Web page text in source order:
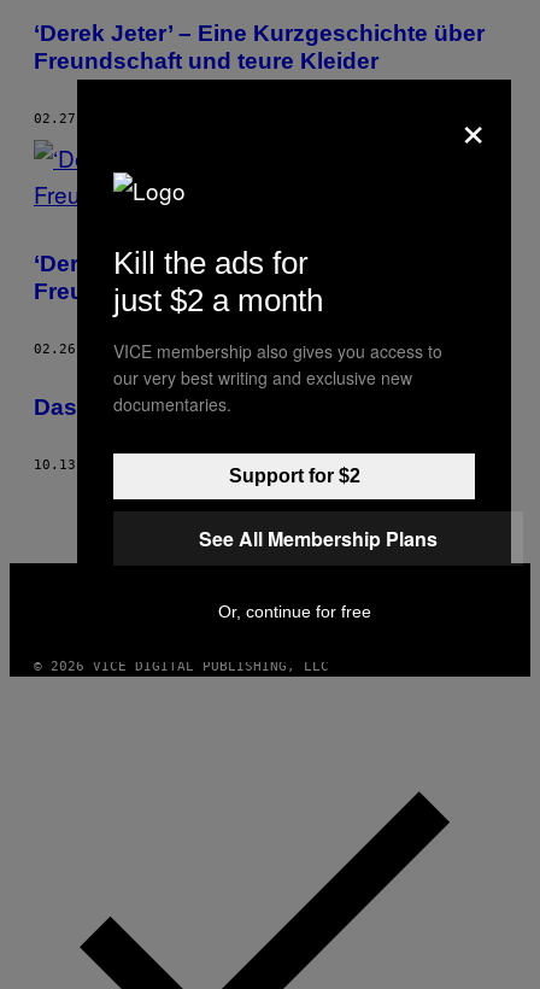
THIS
AUTHOR
‘Derek Jeter’ – Eine Kurzgeschichte über
Freundschaft und teure Kleider
02.27.17
‘Derek Jeter’ – Eine Kurzgeschichte über
Freundschaft und teure Kleider
02.26.17 BYTHESSALY LA FORCE
Das Mobiliar von Superstar-Autoren
10.13.15 THESSALY LA FORCE
INSTAGRAM
TIKTOKYOUTUBE
© 2026 VICE DIGITAL PUBLISHING, LLC
×
Kill the ads for
just $2 a month
VICE membership also gives you access to
our very best writing and exclusive new
documentaries.
Support for $2
See All Membership Plans
Or, continue for free